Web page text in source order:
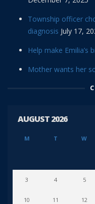
Township officer
diagnosis July 17,
Help make Emilia’s
Mother wants her
AUGUST 2026
M T W
3 4 5
10 11 12